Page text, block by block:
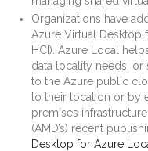
Organizations have
Azure Virtual Desktop
HCI). Azure Local
data locality needs,
to the Azure public
to their location or by
premises
(AMD’s) recent
Desktop for Azure